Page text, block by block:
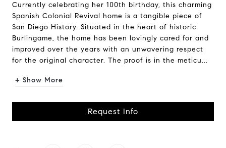
Currently celebrating her 100th birthday, this charming
Spanish Colonial Revival home is a tangible piece of
San Diego History. Situated in the heart of historic
Burlingame, the home has been lovingly cared for and
improved over the years with an unwavering respect
for the original character. The proof is in the meticu...
+ Show More
Request Info